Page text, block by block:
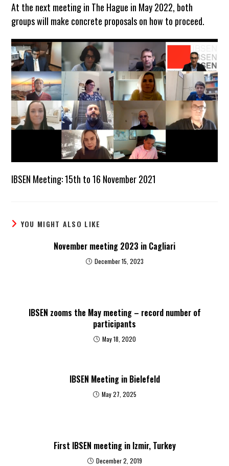
At the next meeting in The Hague in May 2022, both
groups will make concrete proposals on how to proceed.
IBSEN Meeting: 15th to 16 November 2021
YOU MIGHT ALSO LIKE
November meeting 2023 in Cagliari
December 15, 2023
IBSEN zooms the May meeting – record number of
participants
May 18, 2020
IBSEN Meeting in Bielefeld
May 27, 2025
First IBSEN meeting in Izmir, Turkey
December 2, 2019